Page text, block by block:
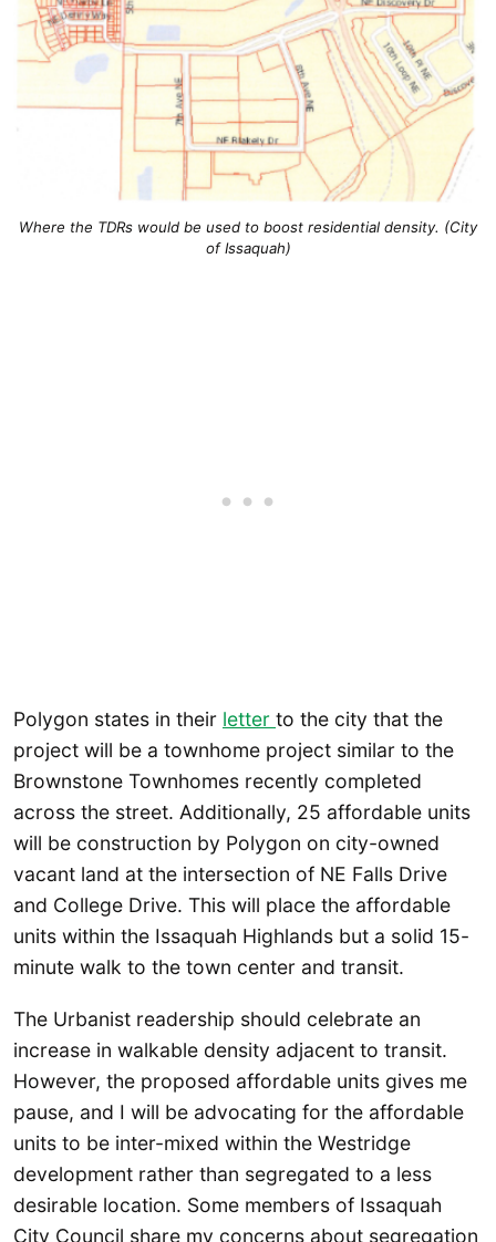
Where the TDRs would be used to boost residential density. (City
of Issaquah)
Polygon states in their letter to the city that the
project will be a townhome project similar to the
Brownstone Townhomes recently completed
across the street. Additionally, 25 affordable units
will be construction by Polygon on city-owned
vacant land at the intersection of NE Falls Drive
and College Drive. This will place the affordable
units within the Issaquah Highlands but a solid 15-
minute walk to the town center and transit.
The Urbanist readership should celebrate an
increase in walkable density adjacent to transit.
However, the proposed affordable units gives me
pause, and I will be advocating for the affordable
units to be inter-mixed within the Westridge
development rather than segregated to a less
desirable location. Some members of Issaquah
City Council share my concerns about segregation